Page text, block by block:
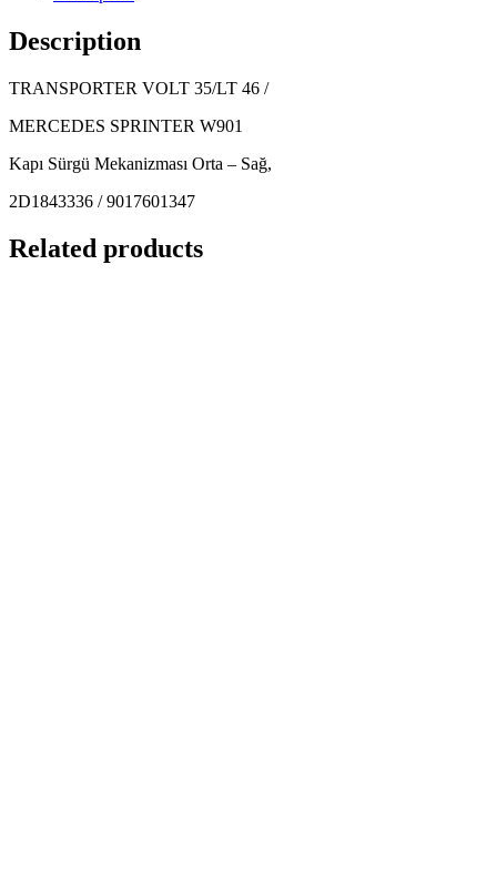
Description
TRANSPORTER VOLT 35/LT 46 /
MERCEDES SPRINTER W901
Kapı Sürgü Mekanizması Orta – Sağ,
2D1843336 / 9017601347
Related products